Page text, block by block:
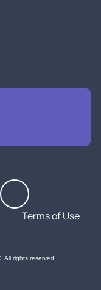
Terms of Use
rights reserved.